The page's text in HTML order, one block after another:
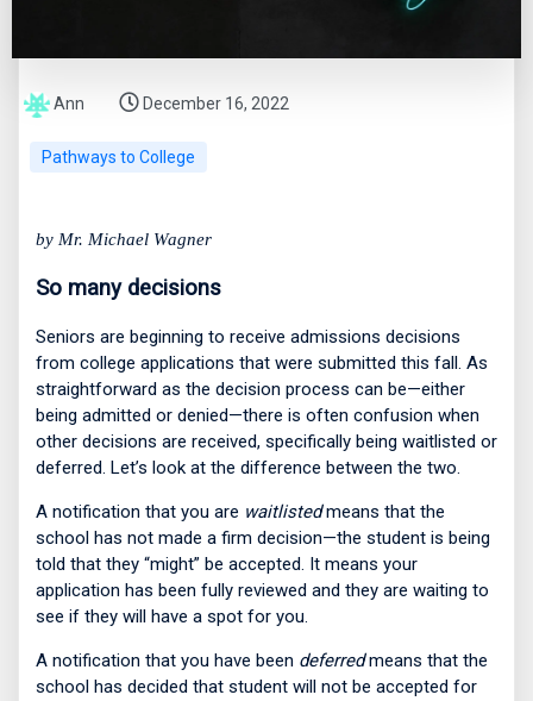
Ann December 16, 2022
Pathways to College
by Mr. Michael Wagner
So many decisions
Seniors are beginning to receive admissions decisions
from college applications that were submitted this fall. As
straightforward as the decision process can be—either
being admitted or denied—there is often confusion when
other decisions are received, specifically being waitlisted or
deferred. Let’s look at the difference between the two.
A notification that you are waitlistedmeans that the
school has not made a firm decision—the student is being
told that they “might” be accepted. It means your
application has been fully reviewed and they are waiting to
see if they will have a spot for you.
A notification that you have been deferredmeans that the
school has decided that student will not be accepted for